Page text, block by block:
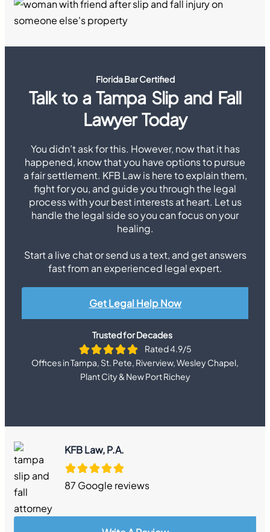
Florida Bar Certified
Talk to a Tampa Slip and Fall
Lawyer Today
You didn’t ask for this. However, now that it has
happened, know that you have options to pursue
a fair settlement. KFB Law is here to explain them,
fight for you, and guide you through the legal
process with your best interests at heart. Let us
handle the legal side so you can focus on your
healing.
Start a live chat or send us a text, and get answers
fast from an experienced legal expert.
Get Legal Help Now
Trusted for Decades
Rated 4.9/5
Offices in Tampa, St. Pete, Riverview, Wesley Chapel,
Plant City & New Port Richey
KFB Law, P.A.
87 Google reviews